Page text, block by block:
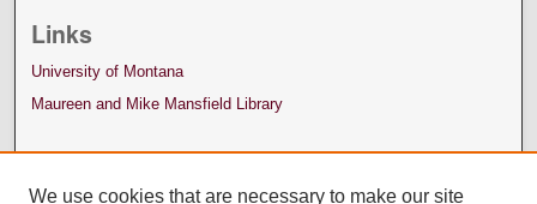
Links
University of Montana
Maureen and Mike Mansfield Library
We use cookies that are necessary to make our site